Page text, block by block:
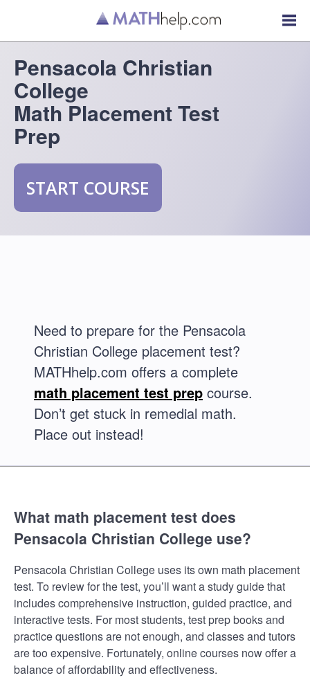
Pensacola Christian
College
Math Placement Test
Prep
START COURSE
Need to prepare for the Pensacola
Christian College placement test?
MATHhelp.com offers a complete
math placement test prep course.
Don’t get stuck in remedial math.
Place out instead!
What math placement test does
Pensacola Christian College use?
Pensacola Christian College uses its own math placement
test. To review for the test, you’ll want a study guide that
includes comprehensive instruction, guided practice, and
interactive tests. For most students, test prep books and
practice questions are not enough, and classes and tutors
are too expensive. Fortunately, online courses now offer a
balance of affordability and effectiveness.